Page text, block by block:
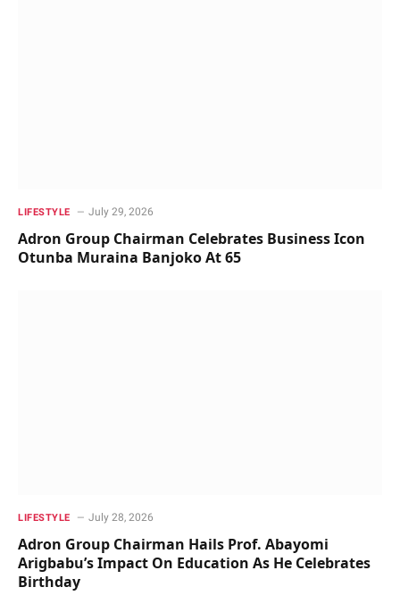
LIFESTYLE July 29, 2026
Adron Group Chairman Celebrates Business Icon
Otunba Muraina Banjoko At 65
LIFESTYLE July 28, 2026
Adron Group Chairman Hails Prof. Abayomi
Arigbabu’s Impact On Education As He Celebrates
Birthday